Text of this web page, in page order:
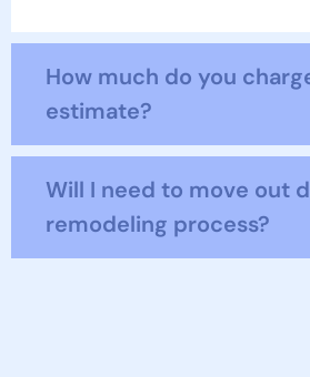
How much do you
estimate?
Will I need to move out
remodeling process?